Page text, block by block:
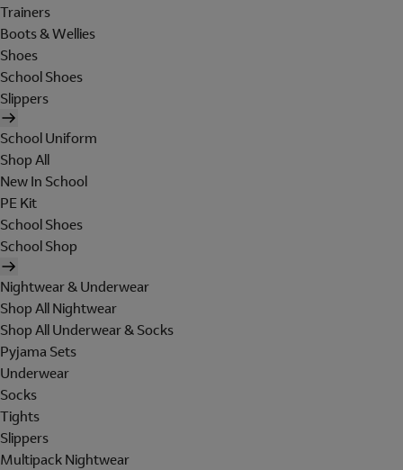
Trainers
Boots & Wellies
Shoes
School Shoes
Slippers
School Uniform
Shop All
New In School
PE Kit
School Shoes
School Shop
Nightwear & Underwear
Shop All Nightwear
Shop All Underwear & Socks
Pyjama Sets
Underwear
Socks
Tights
Slippers
Multipack Nightwear